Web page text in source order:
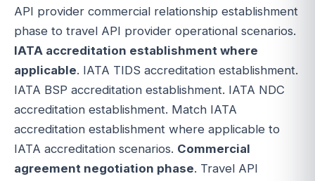
API provider commercial relationship establishment
phase to travel API provider operational scenarios.
IATA accreditation establishment where
applicable. IATA TIDS accreditation establishment.
IATA BSP accreditation establishment. IATA NDC
accreditation establishment. Match IATA
accreditation establishment where applicable to
IATA accreditation scenarios. Commercial
agreement negotiation phase. Travel API